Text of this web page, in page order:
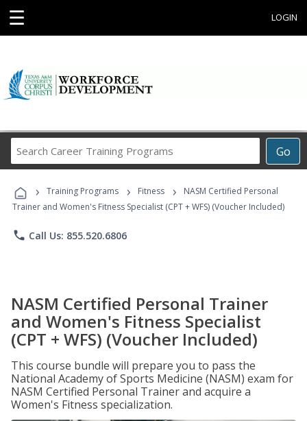
☰ LOGIN
Go
Career
Programs
› Training Programs › Fitness ›
NASM Certified Personal
Trainer and Women's Fitness Specialist (CPT + WFS) (Voucher Included)
phone Call Us: 855.520.6806
NASM Certified Personal Trainer
and Women's Fitness Specialist
(CPT + WFS) (Voucher Included)
This course bundle will prepare you to pass the
National Academy of Sports Medicine (NASM) exam for
NASM Certified Personal Trainer and acquire a
Women's Fitness specialization.